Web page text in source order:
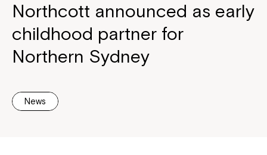
Northcott announced as early
childhood partner for
Northern Sydney
News